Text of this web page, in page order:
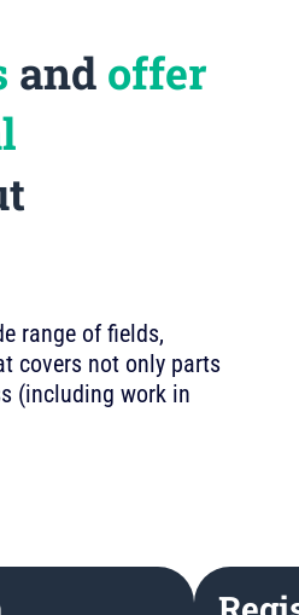
and offer
range of fields,
covers not only parts
(including work in